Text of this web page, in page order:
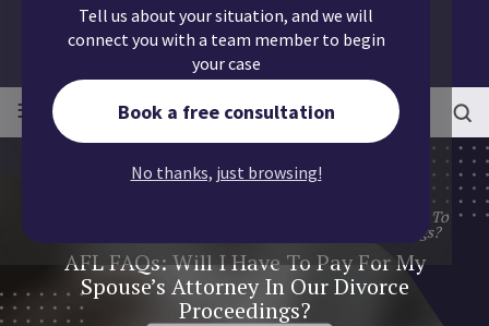
Call us today
651.430.9700
≡ MENU
AFL FAQs: Will I Have To
Pay For My Spouse’s Attorney In Our Divorce Proceedings?
AFL FAQs: Will I Have To Pay For My
Spouse’s Attorney In Our Divorce
Proceedings?
Tell us about your situation, and we will
connect you with a team member to begin
your case
Book a free consultation
No thanks, just browsing!